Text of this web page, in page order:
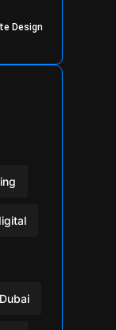
Design
Dubai